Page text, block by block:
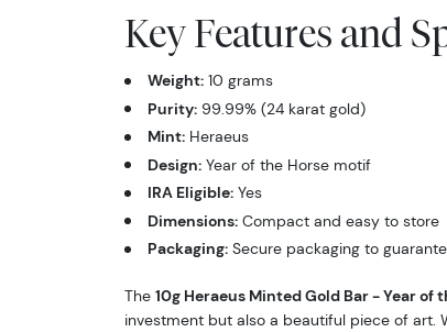
Key Features and
Weight:10 grams
Purity:99.99% (24 karat gold)
Mint:Heraeus
Design:Year of the Horse motif
IRA Eligible:Yes
Dimensions:Compact and easy to store
Packaging:Secure packaging to
The 10g Heraeus Minted Gold Bar - Year of
investment but also a beautiful piece of art.